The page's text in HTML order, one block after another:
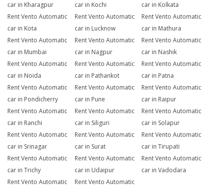
car in Kharagpur
car in Kochi
car in Kolkata
Rent Vento Automatic
car in Kota
Rent Vento Automatic
car in Lucknow
Rent Vento Automatic
car in Mathura
Rent Vento Automatic
car in Mumbai
Rent Vento Automatic
car in Nagpur
Rent Vento Automatic
car in Nashik
Rent Vento Automatic
car in Noida
Rent Vento Automatic
car in Pathankot
Rent Vento Automatic
car in Patna
Rent Vento Automatic
car in Pondicherry
Rent Vento Automatic
car in Pune
Rent Vento Automatic
car in Raipur
Rent Vento Automatic
car in Ranchi
Rent Vento Automatic
car in Siliguri
Rent Vento Automatic
car in Solapur
Rent Vento Automatic
car in Srinagar
Rent Vento Automatic
car in Surat
Rent Vento Automatic
car in Tirupati
Rent Vento Automatic
car in Trichy
Rent Vento Automatic
car in Udaipur
Rent Vento Automatic
car in Vadodara
Rent Vento Automatic
Rent Vento Automatic